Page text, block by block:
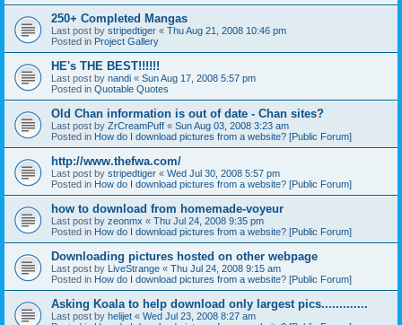
250+ Completed Mangas
Last post by stripedtiger « Thu Aug 21, 2008 10:46 pm
Posted in Project Gallery
HE's THE BEST!!!!!!
Last post by nandi « Sun Aug 17, 2008 5:57 pm
Posted in Quotable Quotes
Old Chan information is out of date - Chan sites?
Last post by ZrCreamPuff « Sun Aug 03, 2008 3:23 am
Posted in How do I download pictures from a website? [Public Forum]
http://www.thefwa.com/
Last post by stripedtiger « Wed Jul 30, 2008 5:57 pm
Posted in How do I download pictures from a website? [Public Forum]
how to download from homemade-voyeur
Last post by zeonmx « Thu Jul 24, 2008 9:35 pm
Posted in How do I download pictures from a website? [Public Forum]
Downloading pictures hosted on other webpage
Last post by LiveStrange « Thu Jul 24, 2008 9:15 am
Posted in How do I download pictures from a website? [Public Forum]
Asking Koala to help download only largest pics.............
Last post by helijet « Wed Jul 23, 2008 8:27 am